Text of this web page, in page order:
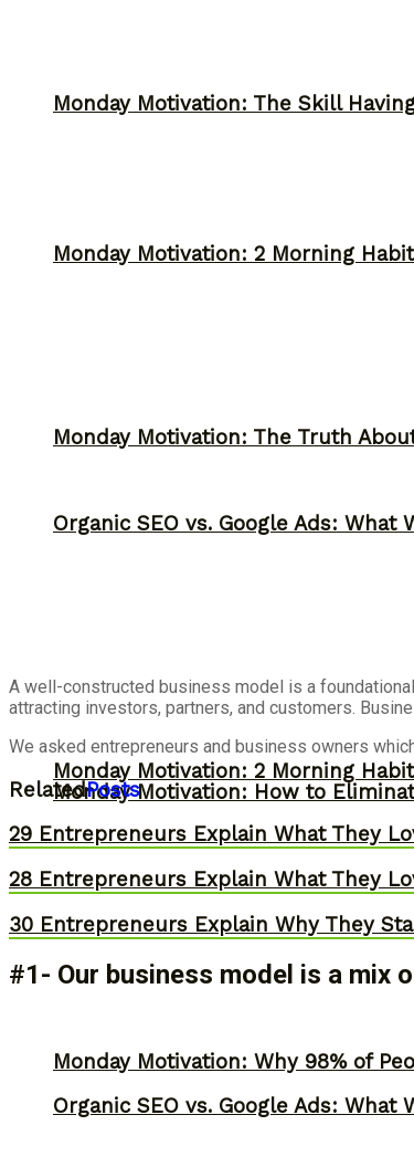
Monday Motivation: 2 Morning
Organic SEO vs. Google Ads:
Monday Motivation: How to
Monday Motivation: Why 98% of
Monday Motivation: The Skill
Monday Motivation: The Truth
Monday Motivation: 2 Morning
Organic SEO vs. Google Ads:
A well-constructed business model is a
attracting investors, partners, and customers.
We asked entrepreneurs and business owners
RelatedPosts
29 Entrepreneurs Explain What They
28 Entrepreneurs Explain What They
30 Entrepreneurs Explain Why They
#1- Our business model is a mix